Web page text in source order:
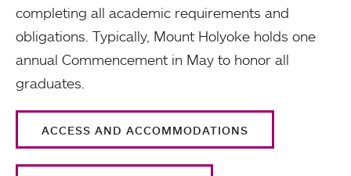
completing all academic requirements and
obligations. Typically, Mount Holyoke holds one
annual Commencement in May to honor all
graduates.
ACCESS AND ACCOMMODATIONS